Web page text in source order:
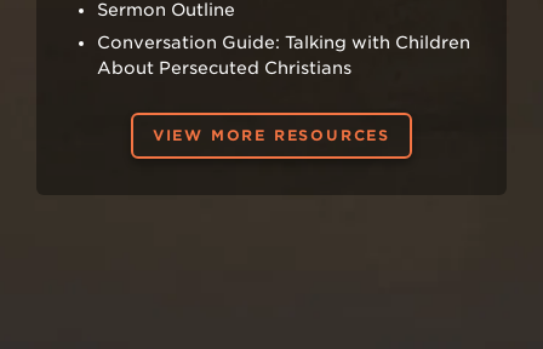
Sermon Outline
Conversation Guide: Talking with Children
About Persecuted Christians
VIEW MORE RESOURCES